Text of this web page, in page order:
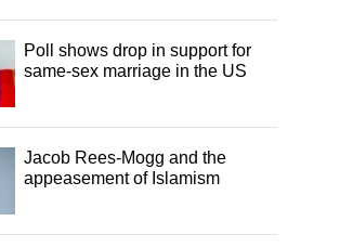
Poll shows drop in support for
same-sex marriage in the US
Jacob Rees-Mogg and the
appeasement of Islamism